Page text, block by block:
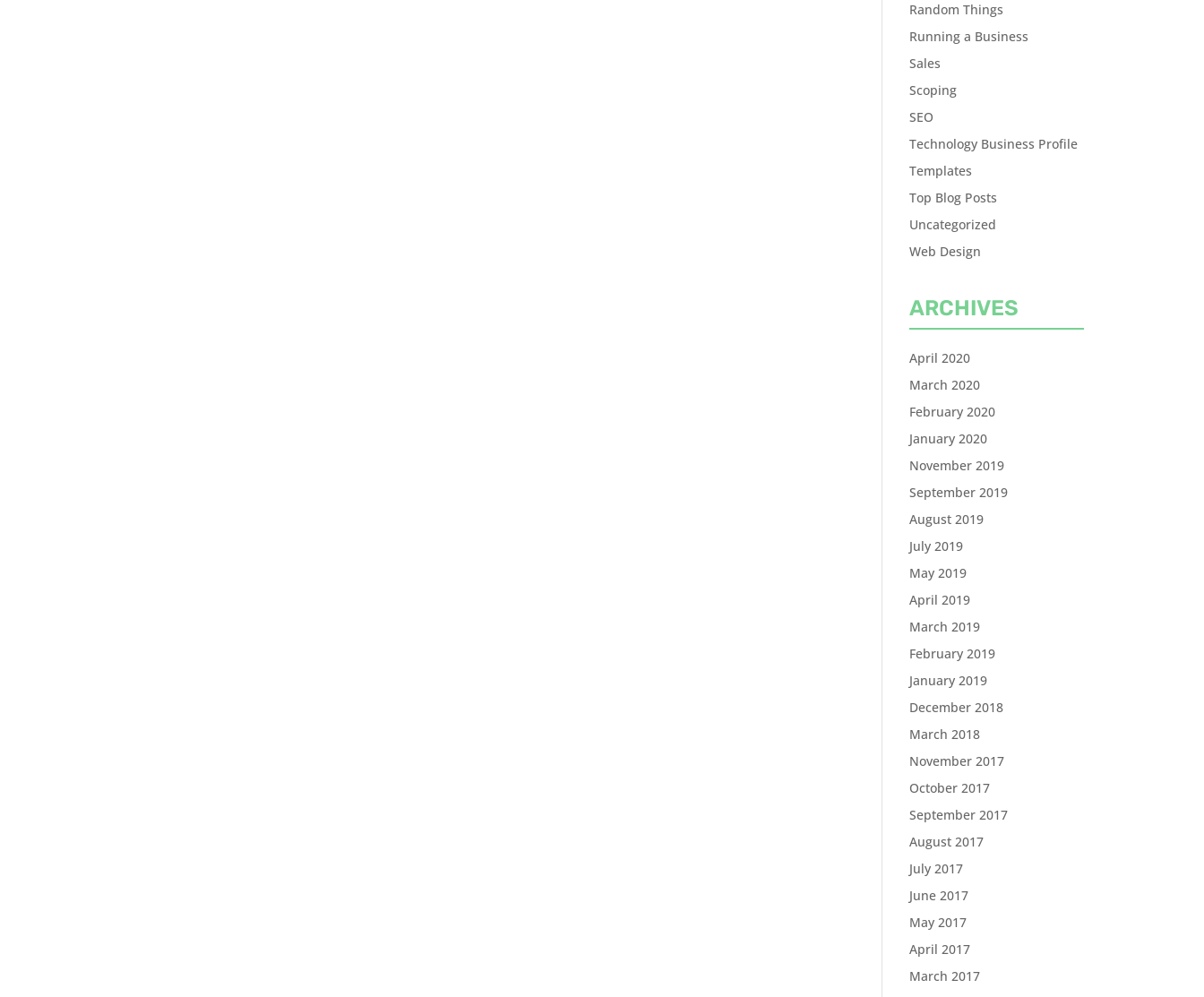
Random Things
Running a Business
Sales
Scoping
SEO
Technology Business Profile
Templates
Top Blog Posts
Uncategorized
Web Design
ARCHIVES
April 2020
March 2020
February 2020
January 2020
November 2019
September 2019
August 2019
July 2019
May 2019
April 2019
March 2019
February 2019
January 2019
December 2018
March 2018
November 2017
October 2017
September 2017
August 2017
July 2017
June 2017
May 2017
April 2017
March 2017